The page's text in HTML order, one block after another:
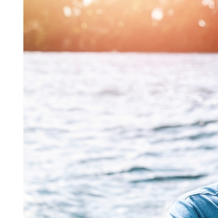
INFORMATION, AND THE LIKE) ARISING OUT OF
THE USE OF OR INABILITY TO USE THE WEBSITE,
THE SERVICE, OR THE INFORMATION OR
CONTENT PROVIDED THEREIN, (II) ANY CLAIM
OTHER INACCURACIES IN THE WEBSITE, THE
SERVICE AND/OR INFORMATION OR CONTENT
ACCESS TO OR ALTERATION OF YOUR
TRANSMISSIONS OR DATA, (IV) STATEMENTS OR
WEBSITE OR THE SERVICE, OR (V) ANY OTHER
MATTER RELATING TO THE WEBSITE OR THE
SERVICE, EVEN IF THE COMPANY HAS BEEN
ADVISED OF THE POSSIBILITY OF SUCH
DAMAGES.
BECAUSE SOME STATES DO NOT ALLOW THE
EXCLUSION OR LIMITATION OF LIABILITY FOR
CONSEQUENTIAL OR INCIDENTAL DAMAGES,
SOME OF THE ABOVE LIMITATIONS MAY NOT
APPLY TO YOU. IN SUCH STATES, THE
COMPANY’S LIABILITY IS LIMITED AND
WARRANTIES ARE EXCLUDED TO THE GREATEST